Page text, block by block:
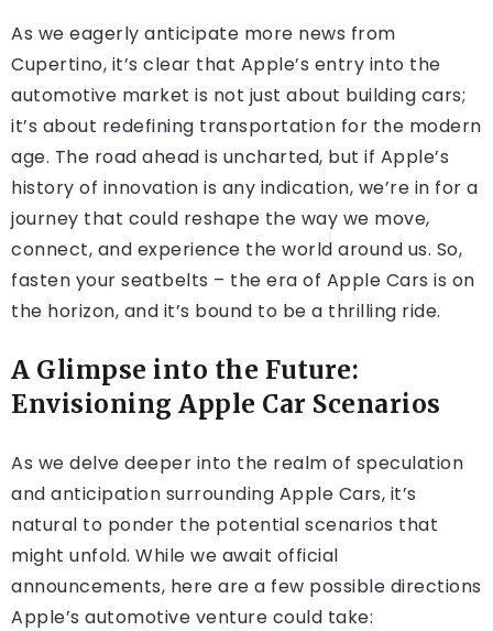
As we eagerly anticipate more news from
Cupertino, it’s clear that Apple’s entry into the
automotive market is not just about building cars;
it’s about redefining transportation for the modern
age. The road ahead is uncharted, but if Apple’s
history of innovation is any indication, we’re in for a
journey that could reshape the way we move,
connect, and experience the world around us. So,
fasten your seatbelts – the era of Apple Cars is on
the horizon, and it’s bound to be a thrilling ride.
A Glimpse into the Future:
Envisioning Apple Car Scenarios
As we delve deeper into the realm of speculation
and anticipation surrounding Apple Cars, it’s
natural to ponder the potential scenarios that
might unfold. While we await official
announcements, here are a few possible directions
Apple’s automotive venture could take: